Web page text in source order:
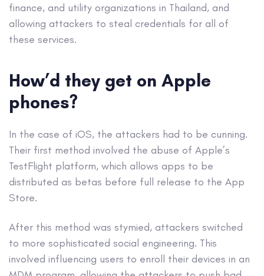
finance, and utility organizations in Thailand, and
allowing attackers to steal credentials for all of
these services.
How’d they get on Apple
phones?
In the case of iOS, the attackers had to be cunning.
Their first method involved the abuse of Apple’s
TestFlight platform, which allows apps to be
distributed as betas before full release to the App
Store.
After this method was stymied, attackers switched
to more sophisticated social engineering. This
involved influencing users to enroll their devices in an